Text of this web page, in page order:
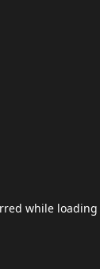
while loading